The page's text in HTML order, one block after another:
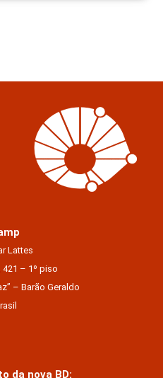
Lattes
– 1º piso
– Barão Geraldo